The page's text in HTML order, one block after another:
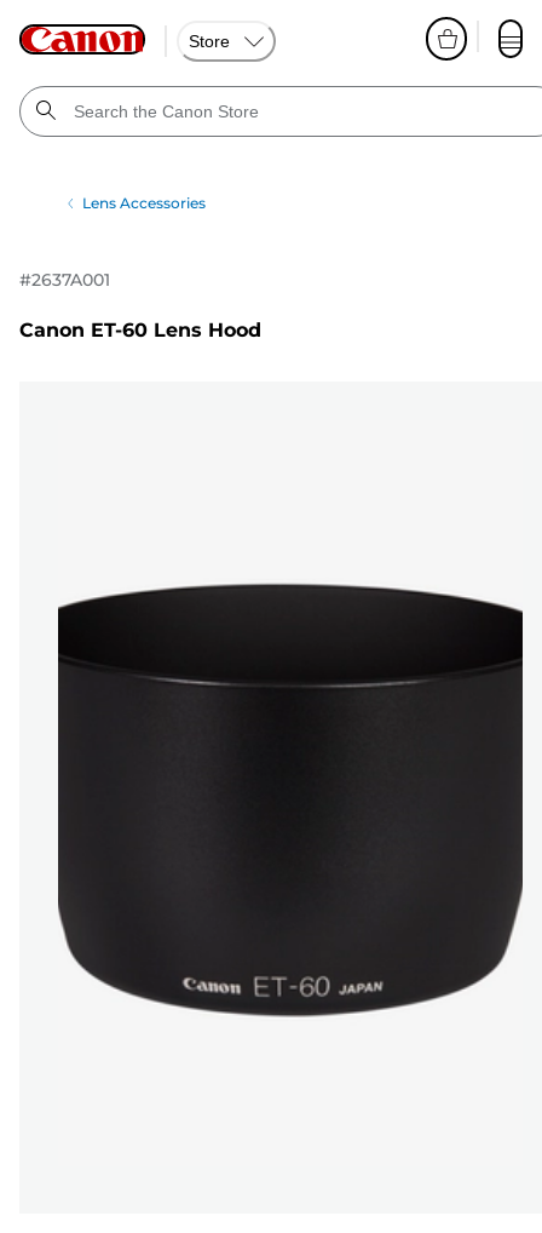
Store
Lens Accessories
#2637A001
Canon ET-60 Lens Hood